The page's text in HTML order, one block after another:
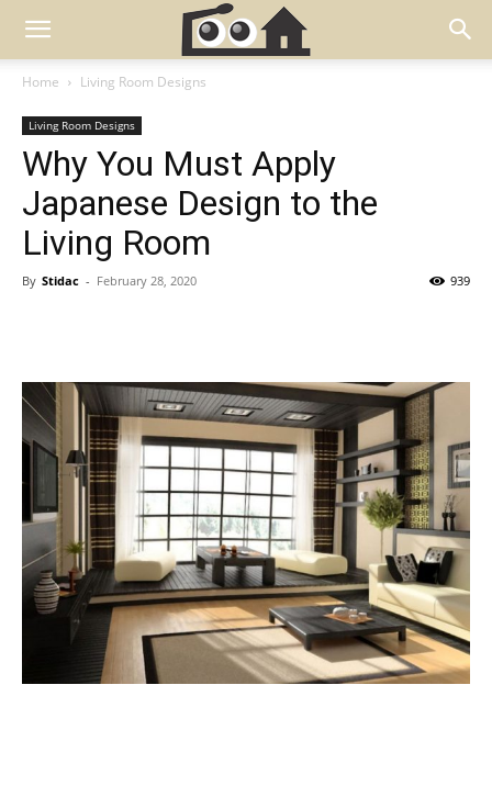
Home Living Room Designs
Living Room Designs
Why You Must Apply
Japanese Design to the
Living Room
By Stidac - February 28, 2020 939